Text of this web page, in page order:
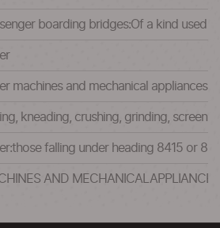
boarding bridges:Of a kind used
machines and mechanical
kneading, crushing, grinding,
falling under heading 8415 or
AND